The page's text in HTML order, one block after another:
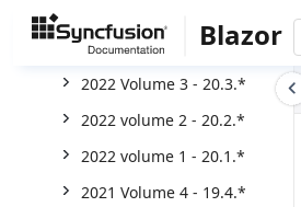
Blazor
2022 Volume 4 - 20.4.*
2022 Volume 3 - 20.3.*
2022 volume 2 - 20.2.*
2022 volume 1 - 20.1.*
2021 Volume 4 - 19.4.*
undefined